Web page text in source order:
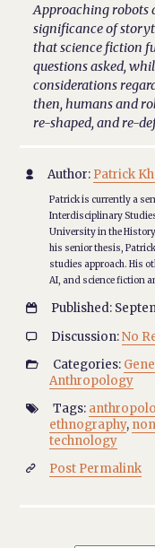
Approaching robots
significance of
that science fiction
questions asked,
considerations
then, humans and
re-shaped, and re-
 Author: Patrick
Patrick is currently a
Interdisciplinary
University in the
his senior thesis,
studies approach. His
AI, and science fiction
 Published:
 Discussion:No
 Categories:
Anthropology
 Tags:
ethnography,
technology
 Post Permalink